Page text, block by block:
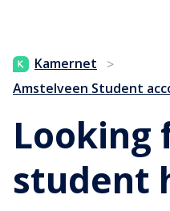
Kamernet
>
Amstelveen Student
Looking
student